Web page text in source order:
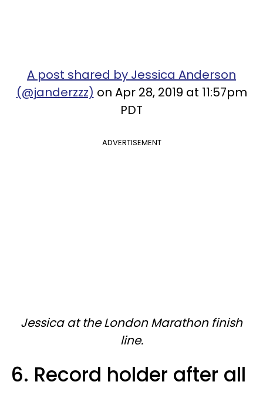
A post shared by Jessica Anderson
(@janderzzz) on Apr 28, 2019 at 11:57pm
PDT
ADVERTISEMENT
Jessica at the London Marathon finish
line.
6. Record holder after all